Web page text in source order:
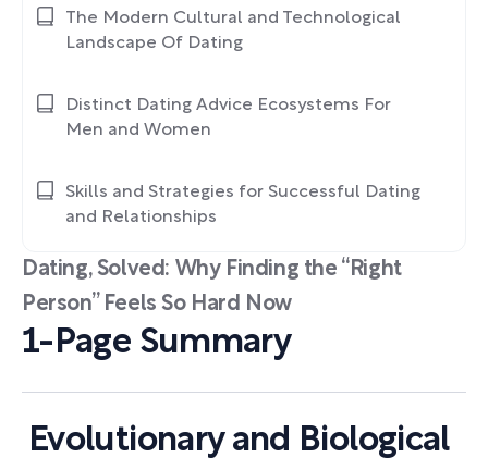
Dating, Solved: Why Finding the “Right
Person” Feels So Hard Now
1-Page Summary
Evolutionary and Biological
The Modern Cultural and Technological
Landscape Of Dating
Distinct Dating Advice Ecosystems For
Men and Women
Skills and Strategies for Successful Dating
and Relationships